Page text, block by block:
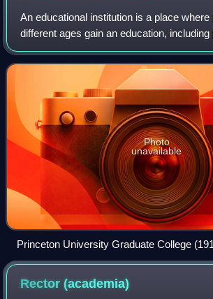
An educational institution is a place where
different ages gain an education,
childcare, primary-elementary schools,
schools, and universities. They prov
Photo
unavailable
Princeton University Graduate College
Ralph Adams Cram in the Collegiate
Rector(academia)